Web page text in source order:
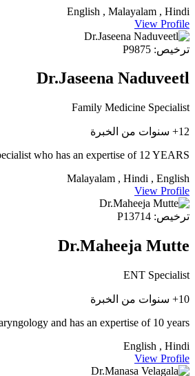
English , Malayalam , Hindi
View Profile
ترخيص: P9875
Dr.Jaseena Naduveetl
Family Medicine Specialist
12+ سنوات من الخبرة
who has an expertise of 12 YEARS
Malayalam , Hindi , English
View Profile
ترخيص: P13714
Dr.Maheeja Mutte
ENT Specialist
10+ سنوات من الخبرة
and has an expertise of 10 years.
English , Hindi
View Profile